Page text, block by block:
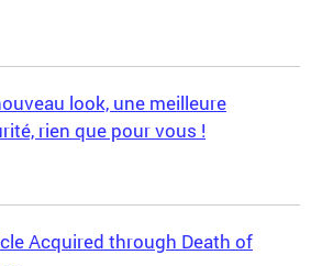
look, une meilleure
rien que pour vous !
Acquired through Death of